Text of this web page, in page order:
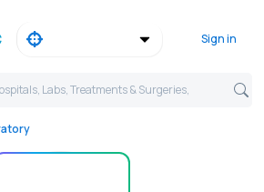
Sign in
Labs, Treatments & Surgeries,